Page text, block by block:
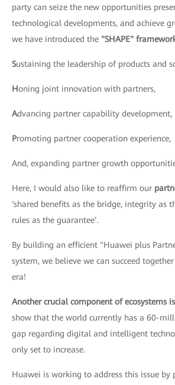
party can seize the new opportunities
technological developments, and achieve
we have introduced the "SHAPE"
Sustaining the leadership of products and
Honing joint innovation with partners,
Advancing partner capability development,
Promoting partner cooperation experience,
And, expanding partner growth
Here, I would also like to reaffirm our
‘shared benefits as the bridge, integrity as
rules as the guarantee’.
By building an efficient "Huawei plus
system, we believe we can succeed
era!
Another crucial component of ecosystems
show that the world currently has a 60-
gap regarding digital and intelligent
only set to increase.
Huawei is working to address this issue by